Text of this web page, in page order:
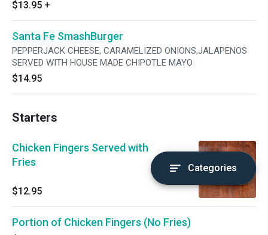
$13.95 +
Santa Fe SmashBurger
PEPPERJACK CHEESE, CARAMELIZED ONIONS,JALAPENOS
SERVED WITH HOUSE MADE CHIPOTLE MAYO
$14.95
Starters
Chicken Fingers Served with
Fries
$12.95
Portion of Chicken Fingers (No Fries)
Categories